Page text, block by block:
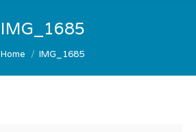
IMG_1685
You are here:
Home IMG_1685